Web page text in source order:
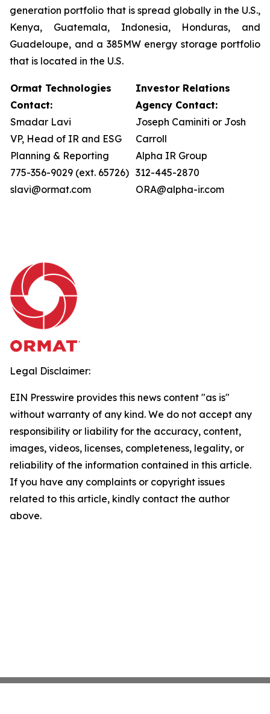
generation portfolio that is spread globally in the U.S.,
Kenya, Guatemala, Indonesia, Honduras, and
Guadeloupe, and a 385MW energy storage portfolio
that is located in the U.S.
Ormat Technologies
Contact:
Smadar Lavi
VP, Head of IR and ESG
Planning & Reporting
775-356-9029 (ext. 65726)
slavi@ormat.com
Investor Relations
Agency Contact:
Joseph Caminiti or Josh
Carroll
Alpha IR Group
312-445-2870
ORA@alpha-ir.com
Legal Disclaimer:
EIN Presswire provides this news content "as is"
without warranty of any kind. We do not accept any
responsibility or liability for the accuracy, content,
images, videos, licenses, completeness, legality, or
reliability of the information contained in this article.
If you have any complaints or copyright issues
related to this article, kindly contact the author
above.